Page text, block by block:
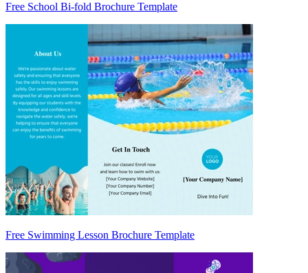
Free School Bi-fold Brochure Template
Free Swimming Lesson Brochure Template